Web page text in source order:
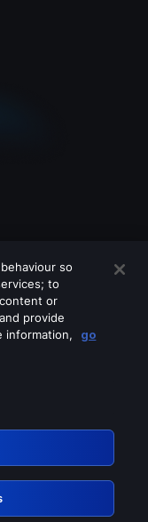
services
so
to
or
provide
information,
go